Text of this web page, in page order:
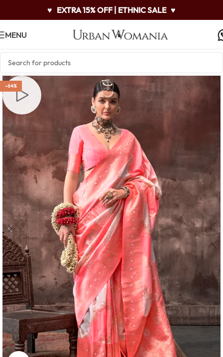
♥ EXTRA 15% OFF | ETHNIC SALE ♥
MENU
-64%